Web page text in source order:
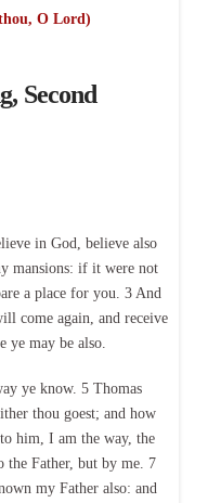
O Lord)
Second
in God, believe also
mansions: if it were not
a place for you. 3 And
come again, and receive
ye may be also.
ye know. 5 Thomas
thou goest; and how
him, I am the way, the
the Father, but by me. 7
my Father also: and